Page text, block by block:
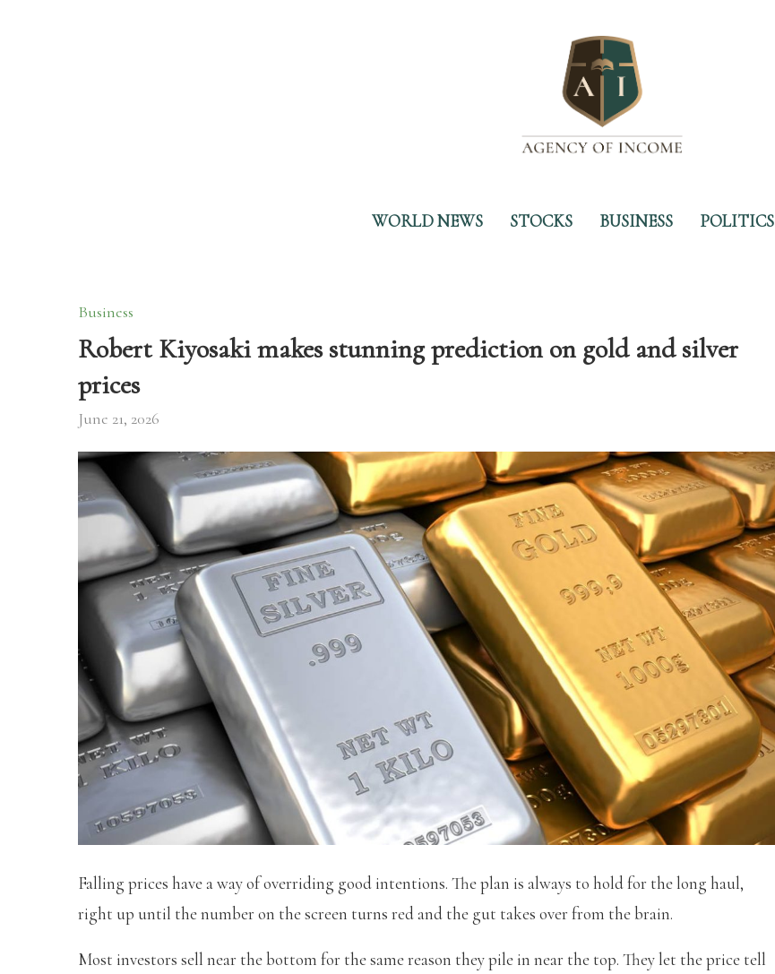
WORLD NEWS STOCKS BUSINESS POLITICS
Business
Robert Kiyosaki makes stunning prediction on gold and silver
prices
June 21, 2026
Falling prices have a way of overriding good intentions. The plan is always to hold for the long haul,
right up until the number on the screen turns red and the gut takes over from the brain.
Most investors sell near the bottom for the same reason they pile in near the top. They let the price tell